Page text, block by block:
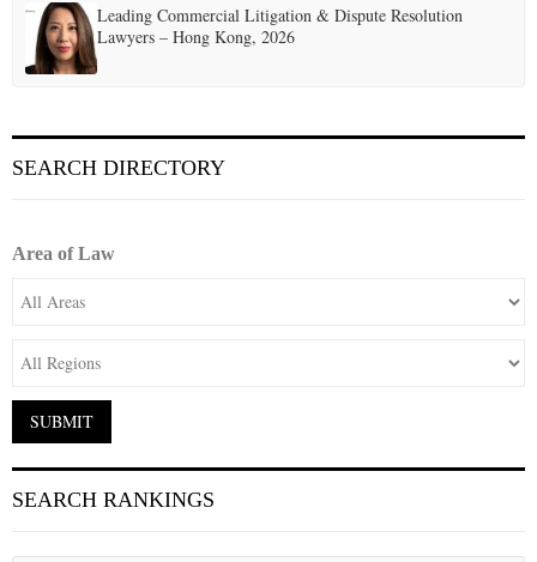
Leading Commercial Litigation & Dispute Resolution
Lawyers – Hong Kong, 2026
SEARCH DIRECTORY
Area of Law
SEARCH RANKINGS